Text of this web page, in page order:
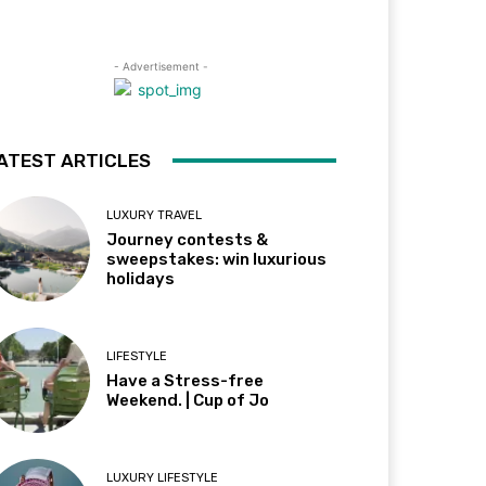
- Advertisement -
ARTICLES
LUXURY TRAVEL
Journey contests &
sweepstakes: win luxurious
holidays
LIFESTYLE
Have a Stress-free
Weekend. | Cup of Jo
LUXURY LIFESTYLE